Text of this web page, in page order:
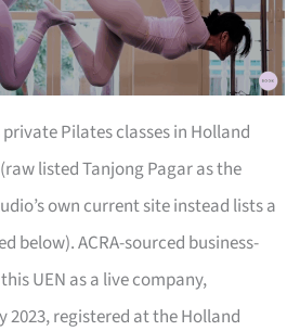
Pilates classes in Holland
listed Tanjong Pagar as the
own current site instead lists a
below). ACRA-sourced business-
UEN as a live company,
registered at the Holland